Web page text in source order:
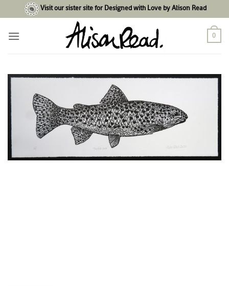
to
content
Visit our sister site for Designed with Love by Alison Read
0